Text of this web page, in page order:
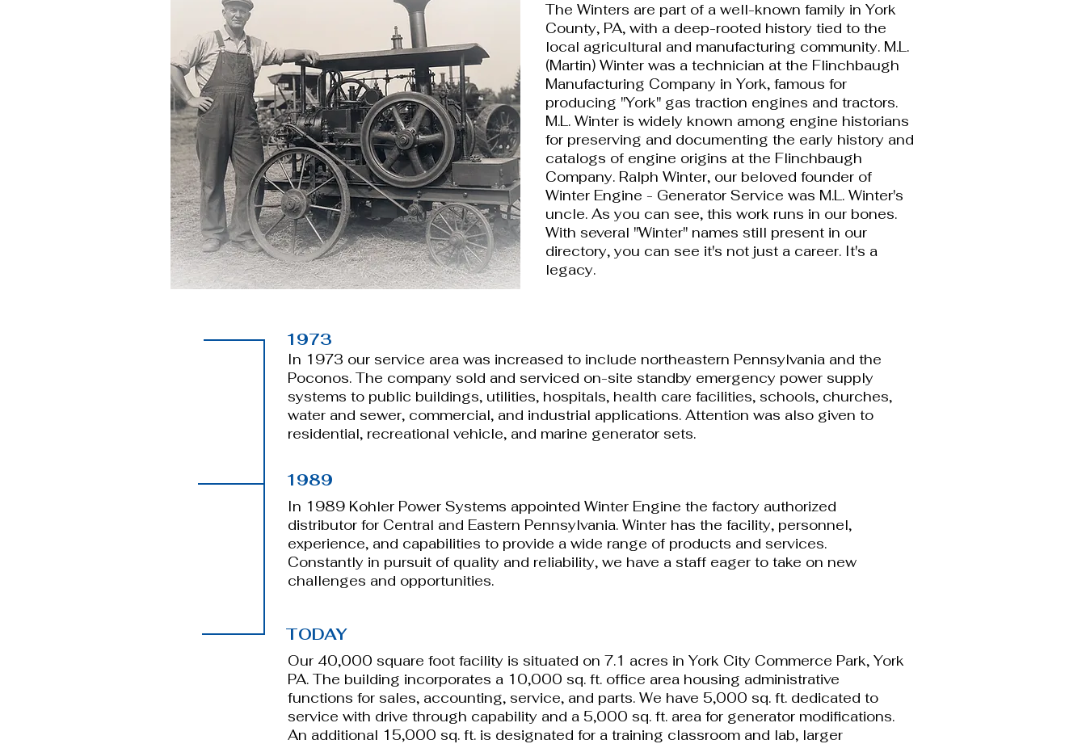
The Winters are part of a well-known family in York
County, PA, with a deep-rooted history tied to the
local agricultural and manufacturing community. M.L.
(Martin) Winter was a technician at the Flinchbaugh
Manufacturing Company in York, famous for
producing "York" gas traction engines and tractors.
M.L. Winter is widely known among engine historians
for preserving and documenting the early history and
catalogs of engine origins at the Flinchbaugh
Company. Ralph Winter, our beloved founder of
Winter Engine - Generator Service was M.L. Winter's
uncle. As you can see, this work runs in our bones.
With several "Winter" names still present in our
directory, you can see it's not just a career. It's a
legacy.
1973
​In 1973 our service area was increased to include northeastern Pennsylvania and the
Poconos. The company sold and serviced on-site standby emergency power supply
systems to public buildings, utilities, hospitals, health care facilities, schools, churches,
water and sewer, commercial, and industrial applications. Attention was also given to
residential, recreational vehicle, and marine generator sets.
1989
​​In 1989 Kohler Power Systems appointed Winter Engine the factory authorized
distributor for Central and Eastern Pennsylvania. Winter has the facility, personnel,
experience, and capabilities to provide a wide range of products and services.
Constantly in pursuit of quality and reliability, we have a staff eager to take on new
challenges and opportunities.
TODAY
​​Our 40,000 square foot facility is situated on 7.1 acres in York City Commerce Park, York
PA. The building incorporates a 10,000 sq. ft. office area housing administrative
functions for sales, accounting, service, and parts. We have 5,000 sq. ft. dedicated to
service with drive through capability and a 5,000 sq. ft. area for generator modifications.
An additional 15,000 sq. ft. is designated for a training classroom and lab, larger